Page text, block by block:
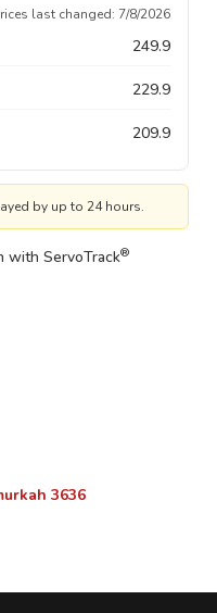
last changed: 7/8/2026
249.9
229.9
209.9
by up to 24 hours.
with ServoTrack®
3636